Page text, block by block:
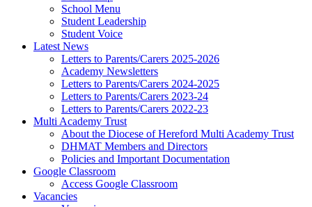
School Menu
Student Leadership
Student Voice
Latest News
Letters to Parents/Carers 2025-2026
Academy Newsletters
Letters to Parents/Carers 2024-2025
Letters to Parents/Carers 2023-24
Letters to Parents/Carers 2022-23
Multi Academy Trust
About the Diocese of Hereford Multi Academy Trust
DHMAT Members and Directors
Policies and Important Documentation
Google Classroom
Access Google Classroom
Vacancies